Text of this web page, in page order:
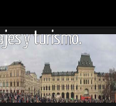
y turismo.